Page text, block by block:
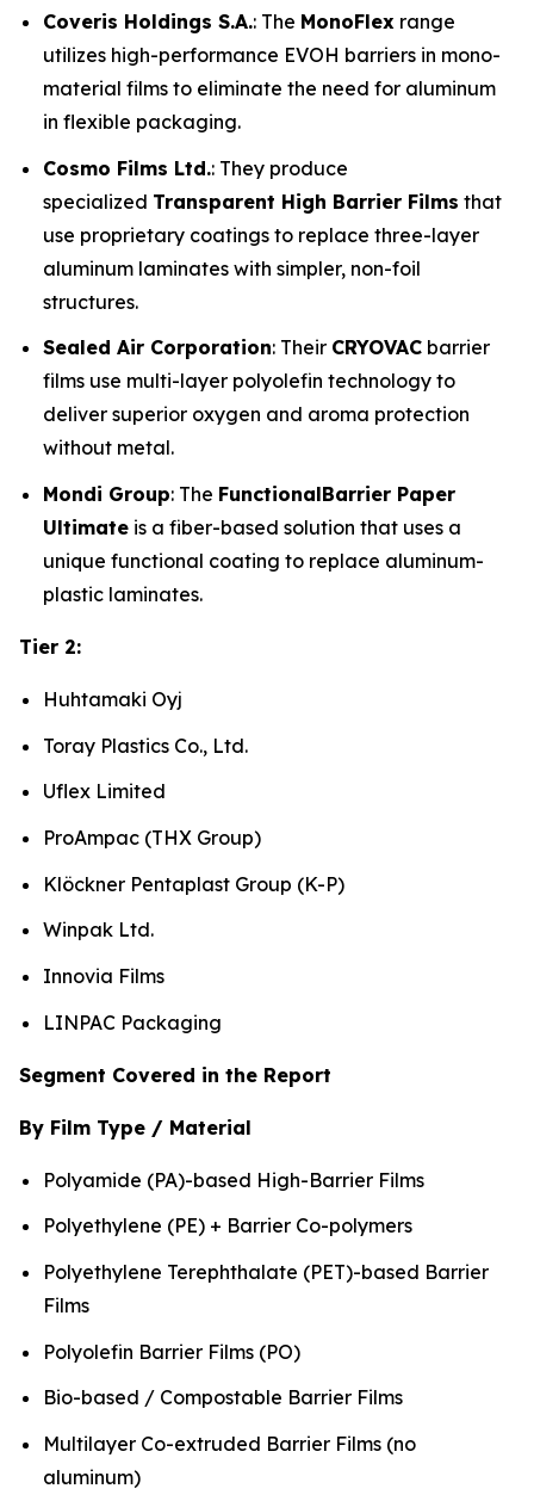
Coveris Holdings S.A.: The MonoFlex range
utilizes high-performance EVOH barriers in mono-
material films to eliminate the need for aluminum
in flexible packaging.
Cosmo Films Ltd.: They produce
specialized Transparent High Barrier Films that
use proprietary coatings to replace three-layer
aluminum laminates with simpler, non-foil
structures.
Sealed Air Corporation: Their CRYOVAC barrier
films use multi-layer polyolefin technology to
deliver superior oxygen and aroma protection
without metal.
Mondi Group: The FunctionalBarrier Paper
Ultimate is a fiber-based solution that uses a
unique functional coating to replace aluminum-
plastic laminates.
Tier 2:
Huhtamaki Oyj
Toray Plastics Co., Ltd.
Uflex Limited
ProAmpac (THX Group)
Klöckner Pentaplast Group (K-P)
Winpak Ltd.
Innovia Films
LINPAC Packaging
Segment Covered in the Report
By Film Type / Material
Polyamide (PA)-based High-Barrier Films
Polyethylene (PE) + Barrier Co-polymers
Polyethylene Terephthalate (PET)-based Barrier
Films
Polyolefin Barrier Films (PO)
Bio-based / Compostable Barrier Films
Multilayer Co-extruded Barrier Films (no
aluminum)